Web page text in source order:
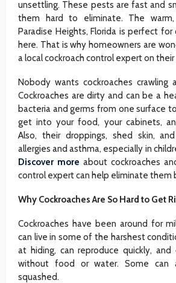
unsettling. These pests are fast and
them hard to eliminate. The
Paradise Heights, Florida is perfect for
here. That is why homeowners are
a local cockroach control expert on their
Nobody wants cockroaches crawling
Cockroaches are dirty and can be a
bacteria and germs from one surface
get into your food, your cabinets,
Also, their droppings, shed skin,
allergies and asthma, especially in
Discover more about cockroaches
control expert can help eliminate them
Why Cockroaches Are So Hard to Get
Cockroaches have been around for
can live in some of the harshest
at hiding, can reproduce quickly,
without food or water. Some can
squashed.